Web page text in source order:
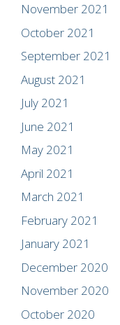
November 2021
October 2021
September 2021
August 2021
July 2021
June 2021
May 2021
April 2021
March 2021
February 2021
January 2021
December 2020
November 2020
October 2020